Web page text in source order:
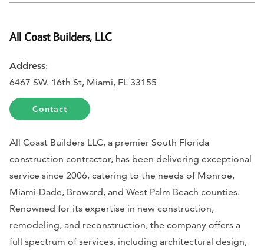
All Coast Builders, LLC
Address:
6467 SW. 16th St, Miami, FL 33155
Contact
All Coast Builders LLC, a premier South Florida
construction contractor, has been delivering exceptional
service since 2006, catering to the needs of Monroe,
Miami-Dade, Broward, and West Palm Beach counties.
Renowned for its expertise in new construction,
remodeling, and reconstruction, the company offers a
full spectrum of services, including architectural design,